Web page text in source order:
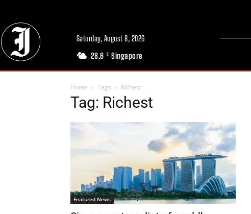
Saturday, August 8, 2026
28.6 C Singapore
Home Tags Richest
Tag: Richest
Featured News